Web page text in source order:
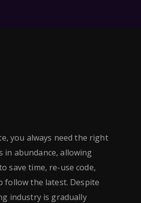
you always need the right
in abundance, allowing
save time, re-use code,
follow the latest. Despite
industry is gradually